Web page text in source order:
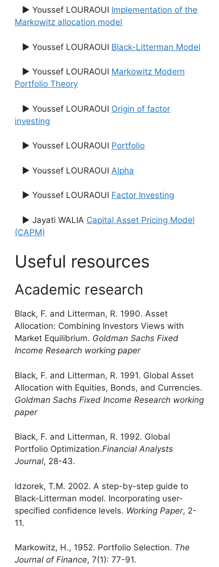
▶ Youssef LOURAOUI Implementation of the
Markowitz allocation model
▶ Youssef LOURAOUI Black-Litterman Model
▶ Youssef LOURAOUI Markowitz Modern
Portfolio Theory
▶ Youssef LOURAOUI Origin of factor
investing
▶ Youssef LOURAOUI Portfolio
▶ Youssef LOURAOUI Alpha
▶ Youssef LOURAOUI Factor Investing
▶ Jayati WALIA Capital Asset Pricing Model
(CAPM)
Useful resources
Academic research
Black, F. and Litterman, R. 1990. Asset
Allocation: Combining Investors Views with
Market Equilibrium. Goldman Sachs Fixed
Income Research working paper
Black, F. and Litterman, R. 1991. Global Asset
Allocation with Equities, Bonds, and Currencies.
Goldman Sachs Fixed Income Research working
paper
Black, F. and Litterman, R. 1992. Global
Portfolio Optimization.Financial Analysts
Journal, 28-43.
Idzorek, T.M. 2002. A step-by-step guide to
Black-Litterman model. Incorporating user-
specified confidence levels. Working Paper, 2-
11.
Markowitz, H., 1952. Portfolio Selection. The
Journal of Finance, 7(1): 77-91.